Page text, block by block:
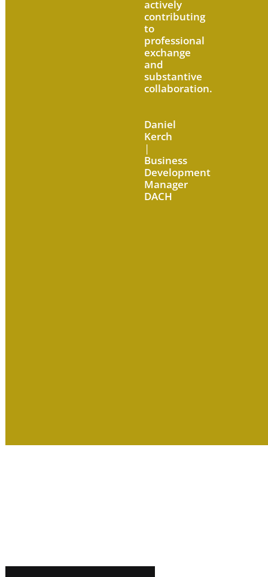
actively
contributing
to
professional
exchange
and
substantive
collaboration.
Daniel
Kerch
|
Business
Development
Manager
DACH